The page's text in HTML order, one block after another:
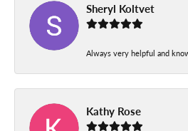
Sheryl Koltvet
Always very helpful and
Kathy Rose